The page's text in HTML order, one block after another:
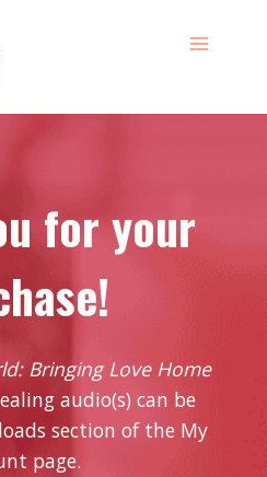
for your
Bringing Love Home
audio(s) can be
section of the My
page.